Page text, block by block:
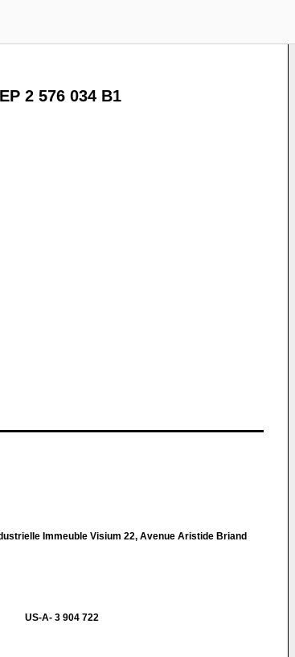
EP 2 576 034 B1
Immeuble Visium 22, Avenue Aristide Briand
US-A- 3 904 722